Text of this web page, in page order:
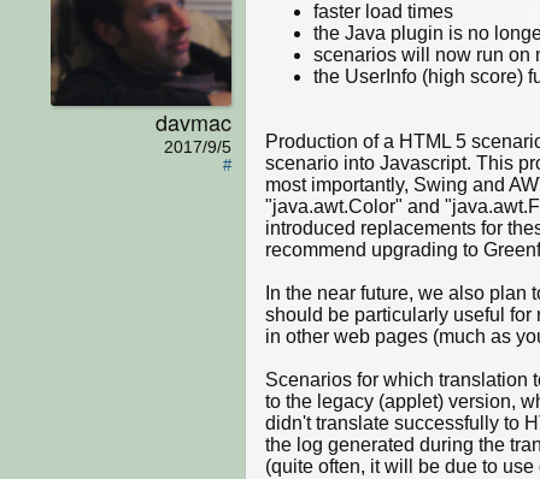
davmac
2017/9/5
#
faster load times
the Java plugin is no
scenarios will now run on
the UserInfo (high score)
Production of a HTML 5
scenario into Javascript. This
most importantly, Swing and
"java.awt.Color" and
introduced replacements for
recommend upgrading to
In the near future, we also
should be particularly useful
in other web pages (much as
Scenarios for which translation
to the legacy (applet) version,
didn't translate successfully to
the log generated during the
(quite often, it will be due to